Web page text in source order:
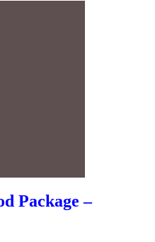
Package –